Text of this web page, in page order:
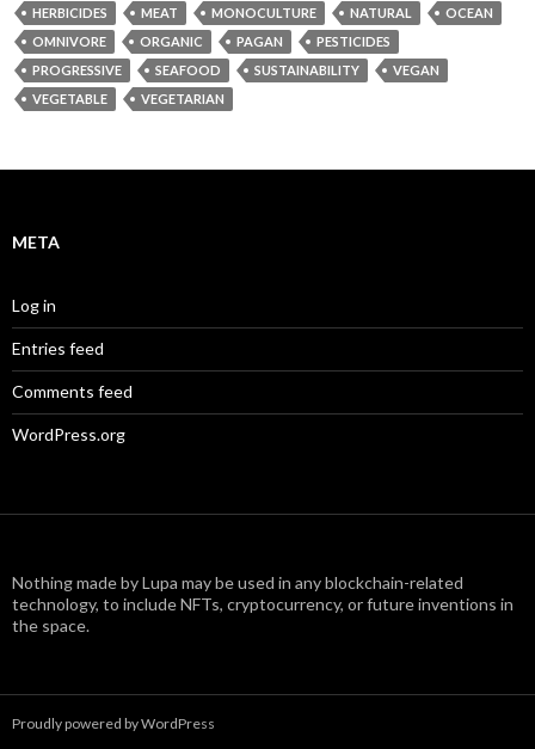
HERBICIDES
MEAT MONOCULTURE NATURAL
OCEAN
OMNIVORE
ORGANIC PAGAN
PESTICIDES
PROGRESSIVE
SEAFOOD SUSTAINABILITY
VEGAN
VEGETABLE
VEGETARIAN
META
Log in
Entries feed
Comments feed
WordPress.org
Nothing made by Lupa may be used in any blockchain-related
technology, to include NFTs, cryptocurrency, or future inventions in
the space.
Proudly powered by WordPress